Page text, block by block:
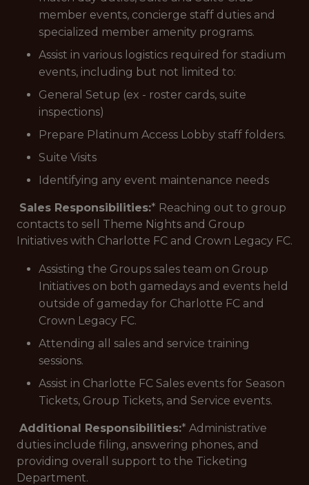
member events, concierge staff duties and
specialized member amenity programs.
Assist in various logistics required for stadium
events, including but not limited to:
General Setup (ex - roster cards, suite
inspections)
Prepare Platinum Access Lobby staff folders.
Suite Visits
Identifying any event maintenance needs
Sales Responsibilities:* Reaching out to group
contacts to sell Theme Nights and Group
Initiatives with Charlotte FC and Crown Legacy FC.
Assisting the Groups sales team on Group
Initiatives on both gamedays and events held
outside of gameday for Charlotte FC and
Crown Legacy FC.
Attending all sales and service training
sessions.
Assist in Charlotte FC Sales events for Season
Tickets, Group Tickets, and Service events.
Additional Responsibilities:* Administrative
duties include filing, answering phones, and
providing overall support to the Ticketing
Department.